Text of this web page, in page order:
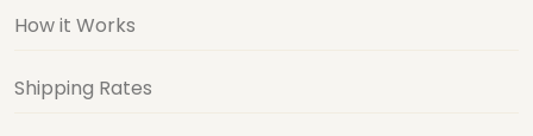
How it Works
Shipping Rates